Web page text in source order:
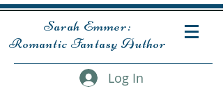
Sarah Emmer:
Romantic Fantasy Author
Log In